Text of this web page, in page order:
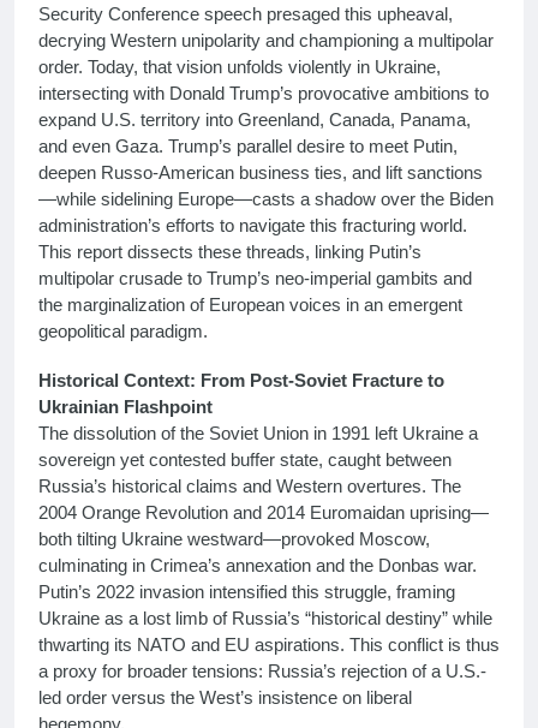
Security Conference speech presaged this upheaval,
decrying Western unipolarity and championing a multipolar
order. Today, that vision unfolds violently in Ukraine,
intersecting with Donald Trump’s provocative ambitions to
expand U.S. territory into Greenland, Canada, Panama,
and even Gaza. Trump’s parallel desire to meet Putin,
deepen Russo-American business ties, and lift sanctions
—while sidelining Europe—casts a shadow over the Biden
administration’s efforts to navigate this fracturing world.
This report dissects these threads, linking Putin’s
multipolar crusade to Trump’s neo-imperial gambits and
the marginalization of European voices in an emergent
geopolitical paradigm.
Historical Context: From Post-Soviet Fracture to
Ukrainian Flashpoint
The dissolution of the Soviet Union in 1991 left Ukraine a
sovereign yet contested buffer state, caught between
Russia’s historical claims and Western overtures. The
2004 Orange Revolution and 2014 Euromaidan uprising—
both tilting Ukraine westward—provoked Moscow,
culminating in Crimea’s annexation and the Donbas war.
Putin’s 2022 invasion intensified this struggle, framing
Ukraine as a lost limb of Russia’s “historical destiny” while
thwarting its NATO and EU aspirations. This conflict is thus
a proxy for broader tensions: Russia’s rejection of a U.S.-
led order versus the West’s insistence on liberal